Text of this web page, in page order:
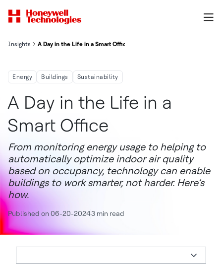
Insights A Day in the Life in a Smart Office
Energy Buildings Sustainability
A Day in the Life in a
Smart Office
From monitoring energy usage to helping to
automatically optimize indoor air quality
based on occupancy, technology can enable
buildings to work smarter, not harder. Here’s
how.
Published on 06-20-20243 min read